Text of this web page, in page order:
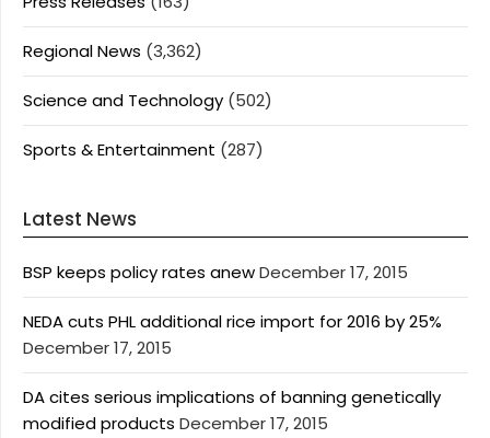
Regional News (3,362)
Science and Technology (502)
Sports & Entertainment (287)
Latest News
BSP keeps policy rates anewDecember 17, 2015
NEDA cuts PHL additional rice import for 2016 by 25%
December 17, 2015
DA cites serious implications of banning genetically
modified products December 17, 2015